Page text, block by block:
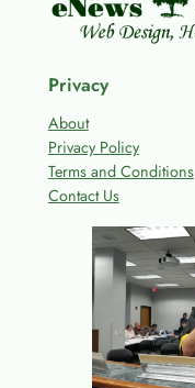
Privacy
About
Privacy Policy
Terms and Conditions
Contact Us